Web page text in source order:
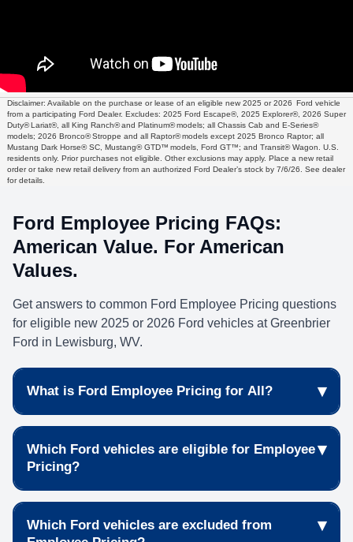
Disclaimer: Available on the purchase or lease of an eligible new 2025 or 2026 Ford vehicle
from a participating Ford Dealer. Excludes: 2025 Ford Escape®, 2025 Explorer®, 2026 Super
Duty® Lariat®, all King Ranch® and Platinum® models; all Chassis Cab and E-Series®
models; 2026 Bronco® Stroppe and all Raptor® models except 2025 Bronco Raptor; all
Mustang Dark Horse® SC, Mustang® GTD™ models, Ford GT™; and Transit® Wagon. U.S.
residents only. Prior purchases not eligible. Other exclusions may apply. Place a new retail
order or take new retail delivery from an authorized Ford Dealer’s stock by 7/6/26. See dealer
for details.
Ford Employee Pricing FAQs:
American Value. For American
Values.
Get answers to common Ford Employee Pricing questions
for eligible new 2025 or 2026 Ford vehicles at Greenbrier
Ford in Lewisburg, WV.
What is Ford Employee Pricing for All? ▾
access to special pricing on select new Ford vehicles
during the American Value. For American Values.
available offers.
Which Ford vehicles are eligible for Employee
Pricing?
▾
for Ford Employee Pricing when purchased or leased
Which Ford vehicles are excluded from
▾